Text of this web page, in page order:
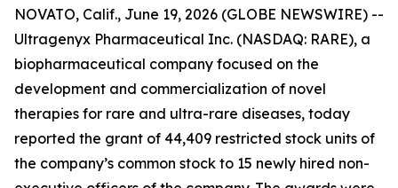
NOVATO, Calif., June 19, 2026 (GLOBE NEWSWIRE) --
Ultragenyx Pharmaceutical Inc. (NASDAQ: RARE), a
biopharmaceutical company focused on the
development and commercialization of novel
therapies for rare and ultra-rare diseases, today
reported the grant of 44,409 restricted stock units of
the company’s common stock to 15 newly hired non-